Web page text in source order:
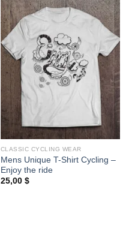
CLASSIC CYCLING WEAR
Mens Unique T-Shirt Cycling –
Enjoy the ride
25,00 $